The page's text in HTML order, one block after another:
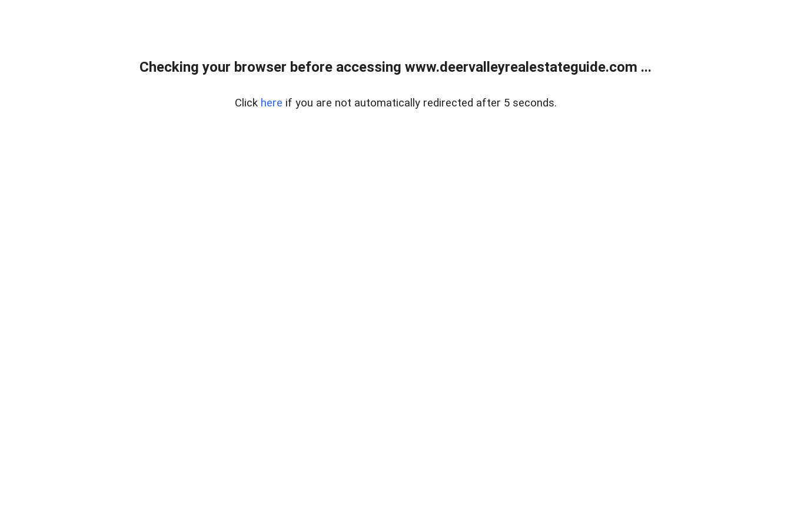
Checking your browser before accessing www.deervalleyrealestateguide.com ...
Click here if you are not automatically redirected after 5 seconds.